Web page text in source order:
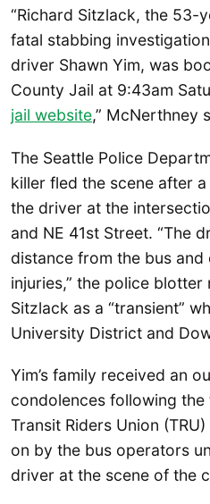
“Richard Sitzlack, the 53-
fatal stabbing
driver Shawn Yim, was
County Jail at 9:43am
jail website,” McNerthney
The Seattle Police
killer fled the scene after
the driver at the
and NE 41st Street. “The
distance from the bus
injuries,” the police
Sitzlack as a “transient”
University District and
Yim’s family received an
condolences following
Transit Riders Union
on by the bus operators
driver at the scene of the